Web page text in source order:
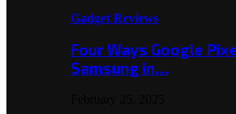
Gadget Reviews
Four Ways Google
Samsung in…